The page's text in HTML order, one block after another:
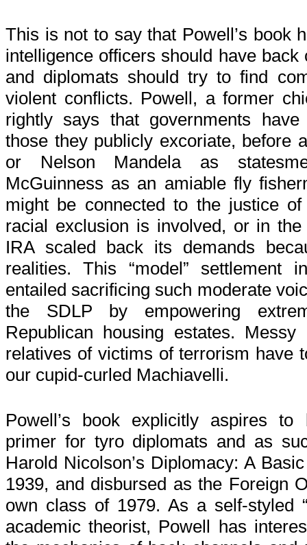
This is not to say that Powell’s book
intelligence officers should have
and diplomats should try to find
violent conflicts. Powell, a former
rightly says that governments
those they publicly excoriate, before
or Nelson Mandela as
McGuinness as an amiable fly
might be connected to the justice
racial exclusion is involved, or in
IRA scaled back its demands
realities. This “model” settlement
entailed sacrificing such moderate
the SDLP by empowering
Republican housing estates.
relatives of victims of terrorism have
our cupid-curled Machiavelli.
Powell’s book explicitly aspires to
primer for tyro diplomats and as
Harold Nicolson’s Diplomacy: A
1939, and disbursed as the Foreign
own class of 1979. As a self-styled
academic theorist, Powell has